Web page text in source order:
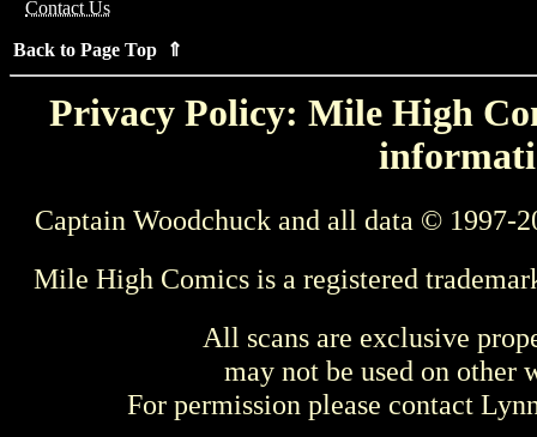
Contact Us
Back to Page Top ⇑
Privacy Policy: Mile High
Captain Woodchuck and all data © 1997-
Mile High Comics is a registered
All scans are exclusive
may not be used on other
For permission please contact